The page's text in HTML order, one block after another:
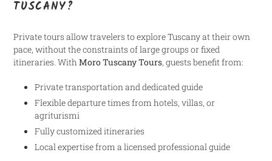
TUSCANY?
Private tours allow travelers to explore Tuscany at their own
pace, without the constraints of large groups or fixed
itineraries. WithMoro Tuscany Tours, guests benefit from:
Private transportation and dedicated guide
Flexible departure times from hotels, villas, or
agriturismi
Fully customized itineraries
Local expertise from a licensed professional guide